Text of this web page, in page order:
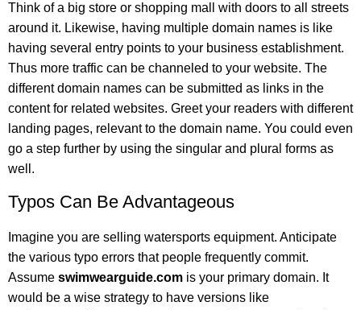
Think of a big store or shopping mall with doors to all streets
around it. Likewise, having multiple domain names is like
having several entry points to your business establishment.
Thus more traffic can be channeled to your website. The
different domain names can be submitted as links in the
content for related websites. Greet your readers with different
landing pages, relevant to the domain name. You could even
go a step further by using the singular and plural forms as
well.
Typos Can Be Advantageous
Imagine you are selling watersports equipment. Anticipate
the various typo errors that people frequently commit.
Assume swimwearguide.com is your primary domain. It
would be a wise strategy to have versions like